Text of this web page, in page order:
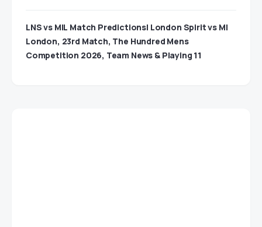
LNS vs MIL Match Predictions| London Spirit vs MI
London, 23rd Match, The Hundred Mens
Competition 2026, Team News & Playing 11